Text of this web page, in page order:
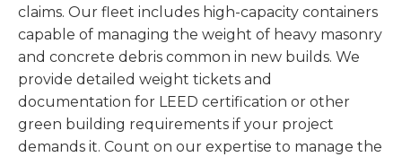
claims. Our fleet includes high-capacity containers
capable of managing the weight of heavy masonry
and concrete debris common in new builds. We
provide detailed weight tickets and
documentation for LEED certification or other
green building requirements if your project
demands it. Count on our expertise to manage the